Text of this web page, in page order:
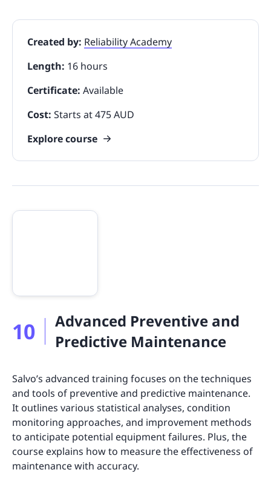
Created by: Reliability Academy
Length: 16 hours
Certificate: Available
Cost: Starts at 475 AUD
Explore course
10
Advanced Preventive and
Predictive Maintenance
Salvo’s advanced training focuses on the techniques
and tools of preventive and predictive maintenance.
It outlines various statistical analyses, condition
monitoring approaches, and improvement methods
to anticipate potential equipment failures. Plus, the
course explains how to measure the effectiveness of
maintenance with accuracy.